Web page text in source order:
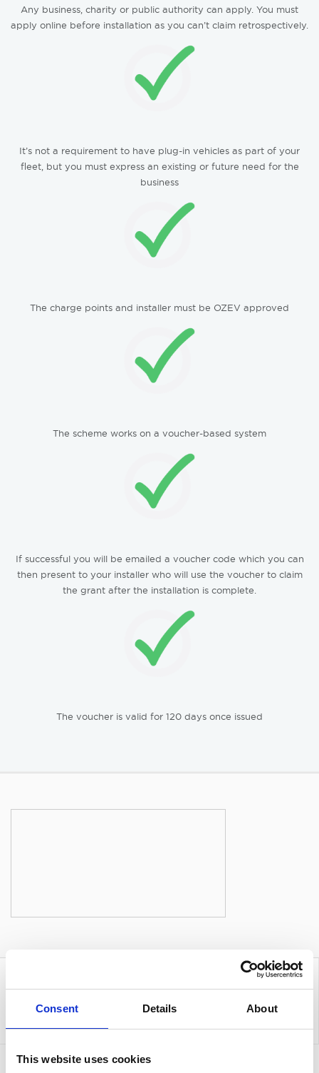
Consent Details About
This website uses cookies
Any business, charity or public authority can apply. You must
apply online before installation as you can’t claim retrospectively.
It’s not a requirement to have plug-in vehicles as part of your
fleet, but you must express an existing or future need for the
business
The charge points and installer must be OZEV approved
The scheme works on a voucher-based system
If successful you will be emailed a voucher code which you can
then present to your installer who will use the voucher to claim
the grant after the installation is complete.
The voucher is valid for 120 days once issued